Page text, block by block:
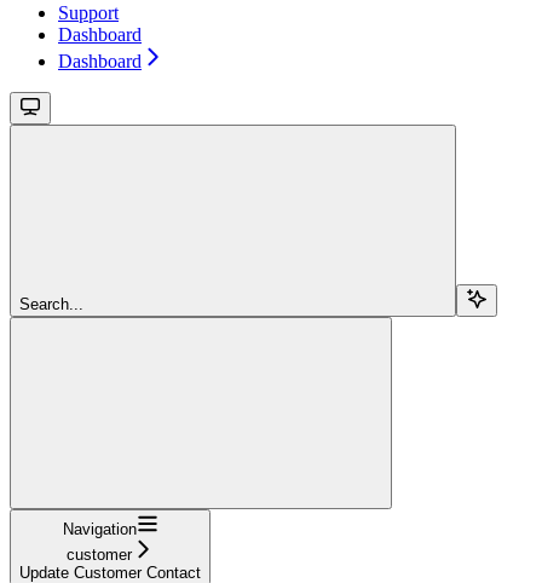
Support
Dashboard
Dashboard
Search...
Navigation
customer
Update Customer Contact